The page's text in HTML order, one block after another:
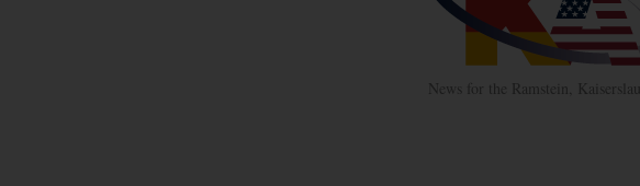
News for the Ramstein,